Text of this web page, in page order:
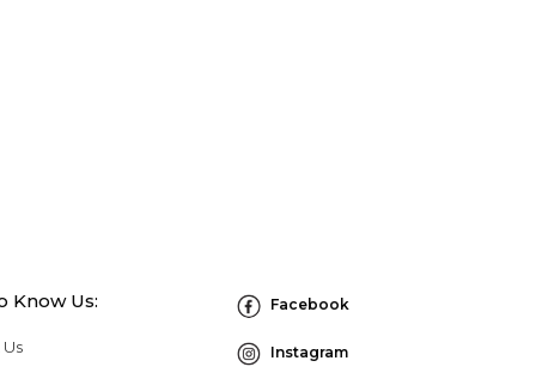
Know Us: Facebook
Instagram